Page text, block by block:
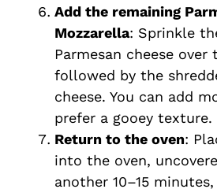
Add the remaining
Mozzarella: Sprinkle
Parmesan cheese over
followed by the
cheese. You can add
prefer a gooey texture.
Return to the oven:
into the oven,
another 10–15